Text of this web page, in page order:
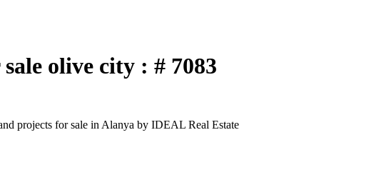
olive city : # 7083
projects for sale in Alanya by IDEAL Real Estate